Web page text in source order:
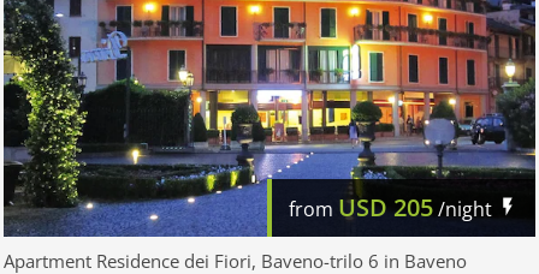
from USD205/night
Apartment Residence dei Fiori, Baveno-trilo 6 in Baveno